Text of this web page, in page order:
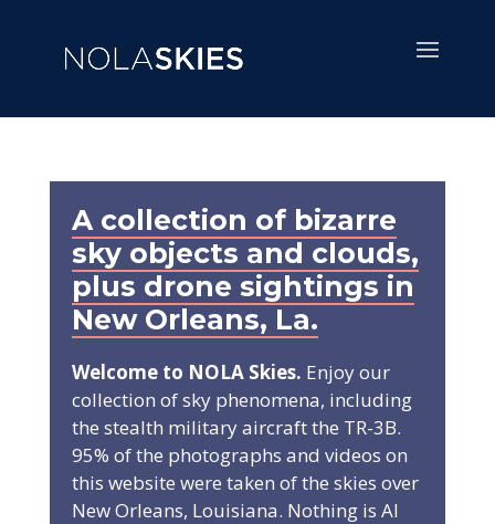
A collection of bizarre
sky objects and clouds,
plus drone sightings in
New Orleans, La.
Welcome to NOLA Skies. Enjoy our
collection of sky phenomena, including
the stealth military aircraft the TR-3B.
95% of the photographs and videos on
this website were taken of the skies over
New Orleans, Louisiana. Nothing is AI